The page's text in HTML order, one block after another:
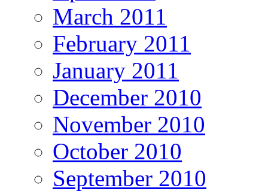
March 2011
February 2011
January 2011
December 2010
November 2010
October 2010
September 2010